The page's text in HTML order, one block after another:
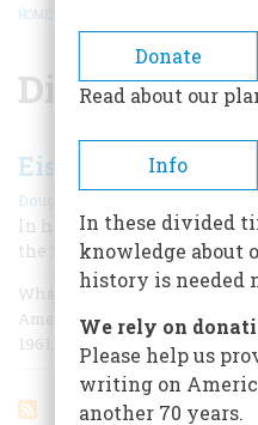
BREADCRUMB
HOME
Eisenhower's
Douglas Brinkley |
In his last speech as
the 1960s.
Whatever the calendars say,
America’s 1950s ended, and
1961, when President Dwight
Donate
Read about our
Info
In these divided
knowledge about
history is needed
We rely on
Please help us
writing on
another 70 years.